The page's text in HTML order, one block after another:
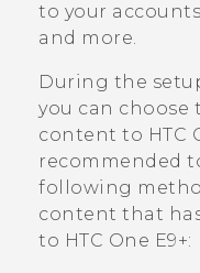
to your
and more.
During the
you can choose
content to HTC
recommended
following
content that
to HTC One E9‍+: